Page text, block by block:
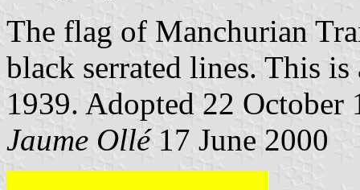
The flag of Manchurian
black serrated lines. This
1939. Adopted 22 October
Jaume Ollé17 June 2000